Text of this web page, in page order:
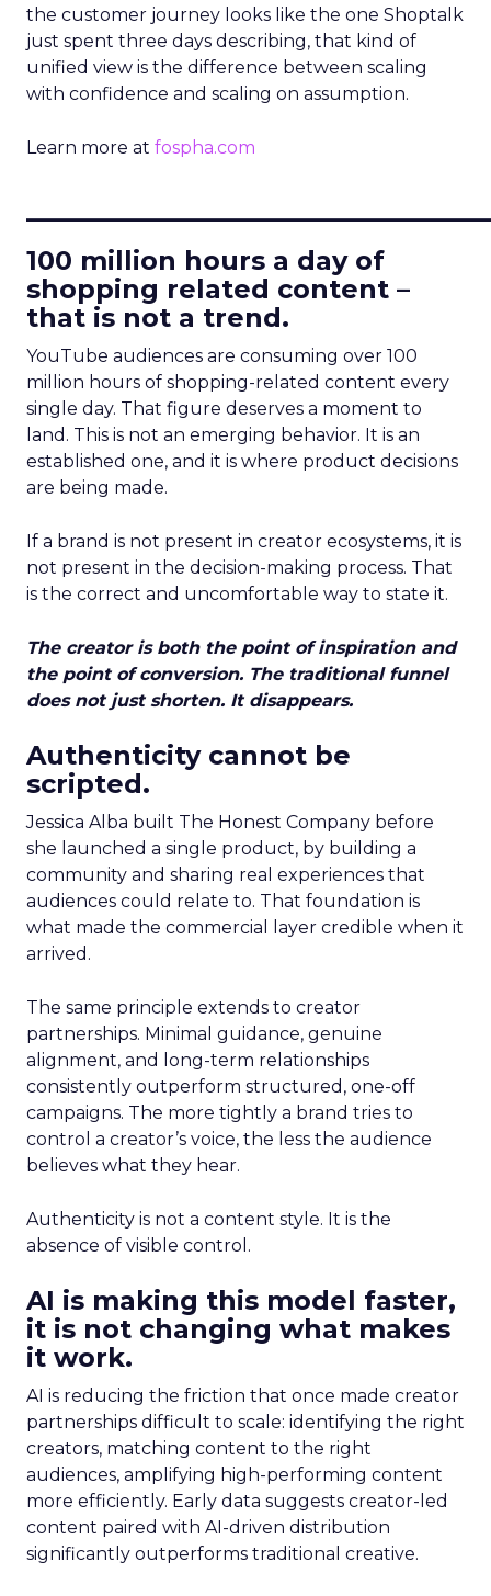
the customer journey looks like the one Shoptalk
just spent three days describing, that kind of
unified view is the difference between scaling
with confidence and scaling on assumption.
Learn more at fospha.com
100 million hours a day of
shopping related content –
that is not a trend.
YouTube audiences are consuming over 100
million hours of shopping-related content every
single day. That figure deserves a moment to
land. This is not an emerging behavior. It is an
established one, and it is where product decisions
are being made.
If a brand is not present in creator ecosystems, it is
not present in the decision-making process. That
is the correct and uncomfortable way to state it.
The creator is both the point of inspiration and
the point of conversion. The traditional funnel
does not just shorten. It disappears.
Authenticity cannot be
scripted.
Jessica Alba built The Honest Company before
she launched a single product, by building a
community and sharing real experiences that
audiences could relate to. That foundation is
what made the commercial layer credible when it
arrived.
The same principle extends to creator
partnerships. Minimal guidance, genuine
alignment, and long-term relationships
consistently outperform structured, one-off
campaigns. The more tightly a brand tries to
control a creator’s voice, the less the audience
believes what they hear.
Authenticity is not a content style. It is the
absence of visible control.
AI is making this model faster,
it is not changing what makes
it work.
AI is reducing the friction that once made creator
partnerships difficult to scale: identifying the right
creators, matching content to the right
audiences, amplifying high-performing content
more efficiently. Early data suggests creator-led
content paired with AI-driven distribution
significantly outperforms traditional creative.